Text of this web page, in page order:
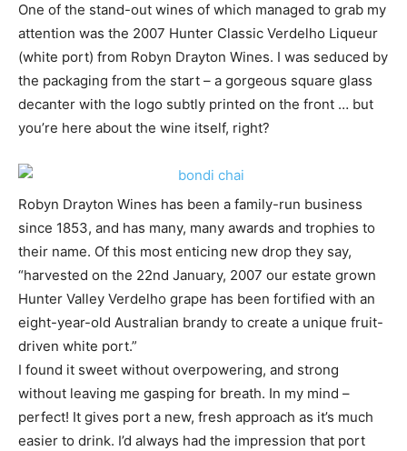
One of the stand-out wines of which managed to grab my
attention was the 2007 Hunter Classic Verdelho Liqueur
(white port) from Robyn Drayton Wines. I was seduced by
the packaging from the start – a gorgeous square glass
decanter with the logo subtly printed on the front … but
you’re here about the wine itself, right?
Robyn Drayton Wines has been a family-run business
since 1853, and has many, many awards and trophies to
their name. Of this most enticing new drop they say,
“harvested on the 22nd January, 2007 our estate grown
Hunter Valley Verdelho grape has been fortified with an
eight-year-old Australian brandy to create a unique fruit-
driven white port.”
I found it sweet without overpowering, and strong
without leaving me gasping for breath. In my mind –
perfect! It gives port a new, fresh approach as it’s much
easier to drink. I’d always had the impression that port